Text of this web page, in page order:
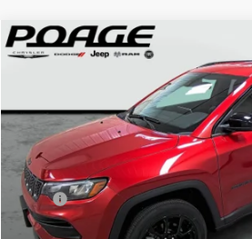
2026Jeep COMPASS
3C4NJDBN2TT151786Stock:J6102Model:
In Stock
$8,845
Less
MSRP:
Dealer Discount:
Compare Vehicle